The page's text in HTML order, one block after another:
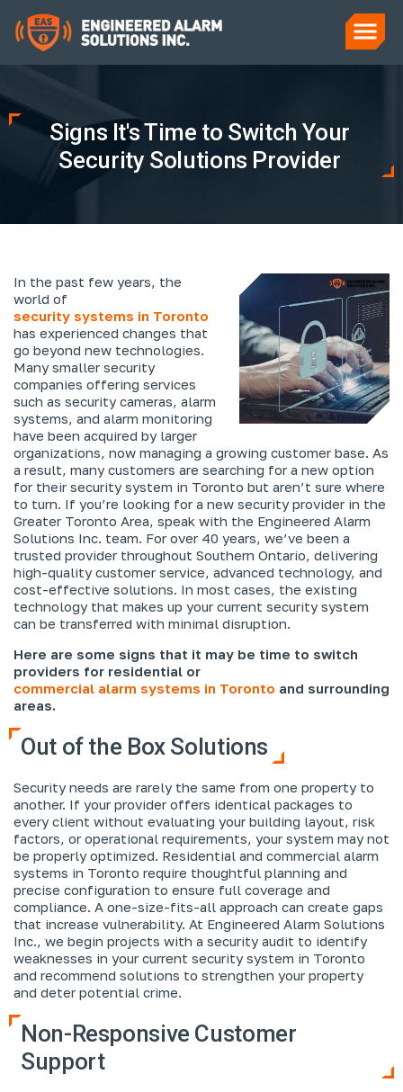
Signs It's Time to Switch Your
Security Solutions Provider
In the past few years, the
world of
security systems in Toronto
has experienced changes that
go beyond new technologies.
Many smaller security
companies offering services
such as security cameras, alarm
systems, and alarm monitoring
have been acquired by larger
organizations, now managing a growing customer base. As
a result, many customers are searching for a new option
for their security system in Toronto but aren’t sure where
to turn. If you’re looking for a new security provider in the
Greater Toronto Area, speak with the Engineered Alarm
Solutions Inc. team. For over 40 years, we’ve been a
trusted provider throughout Southern Ontario, delivering
high-quality customer service, advanced technology, and
cost-effective solutions. In most cases, the existing
technology that makes up your current security system
can be transferred with minimal disruption.
Here are some signs that it may be time to switch
providers for residential or
commercial alarm systems in Toronto and surrounding
areas.
Out of the Box Solutions
Security needs are rarely the same from one property to
another. If your provider offers identical packages to
every client without evaluating your building layout, risk
factors, or operational requirements, your system may not
be properly optimized. Residential and commercial alarm
systems in Toronto require thoughtful planning and
precise configuration to ensure full coverage and
compliance. A one-size-fits-all approach can create gaps
that increase vulnerability. At Engineered Alarm Solutions
Inc., we begin projects with a security audit to identify
weaknesses in your current security system in Toronto
and recommend solutions to strengthen your property
and deter potential crime.
Non-Responsive Customer
Support